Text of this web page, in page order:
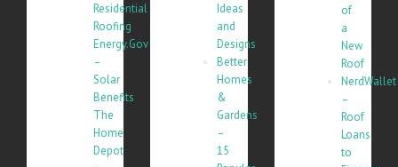
Residential
Roofing
Energy.Gov
–
Solar
Benefits
The
Home
Depot
Ideas
and
Designs
Better
Homes
&
Gardens
–
15
of
a
New
Roof
NerdWallet
–
Roof
Loans
to